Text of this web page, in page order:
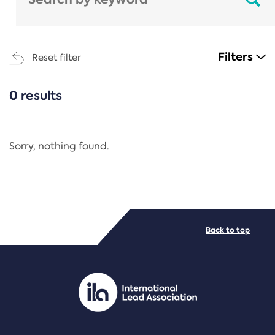
Reset filter Filters
CATEGORIES
Regulation
PDF/document
0 results
Sorry, nothing found.
Back to top